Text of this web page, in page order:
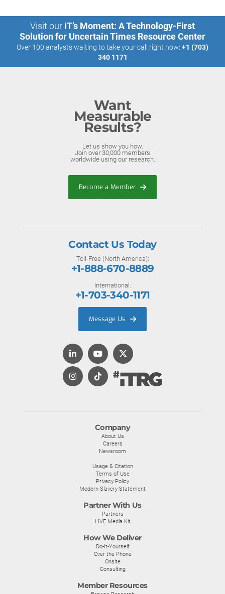
Visit our IT’s Moment: A Technology-First
Solution for Uncertain Times Resource Center
Over 100 analysts waiting to take your call right now: +1 (703)
340 1171
Want
Measurable
Results?
Let us show you how.
Join over 30,000 members
worldwide using our research.
Become a Member
Company
About Us
Careers
Newsroom
Usage & Citation
Terms of Use
Privacy Policy
Modern Slavery Statement
Partner With Us
Partners
LIVE Media Kit
How We Deliver
Do-It-Yourself
Over the Phone
Onsite
Consulting
Member Resources
Contact Us Today
Toll-Free (North America):
+1-888-670-8889
International:
+1-703-340-1171
Message Us